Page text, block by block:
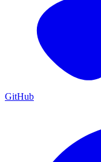
GitHub